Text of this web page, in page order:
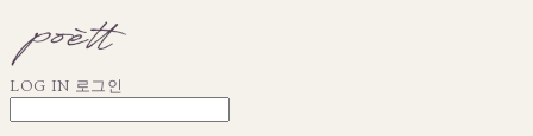
LOG IN 로그인